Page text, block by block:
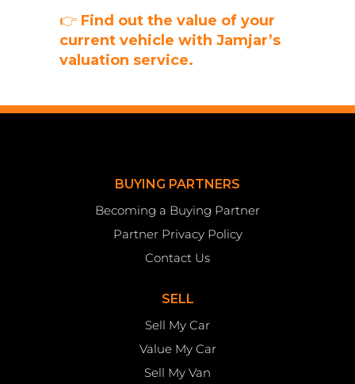
👉 Find out the value of your
current vehicle with Jamjar’s
valuation service.
BUYING PARTNERS
Becoming a Buying Partner
Partner Privacy Policy
Contact Us
SELL
Sell My Car
Value My Car
Sell My Van